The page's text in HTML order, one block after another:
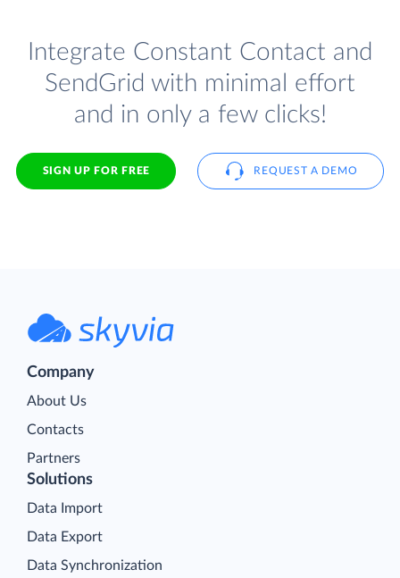
Integrate Constant Contact and
SendGrid with minimal effort
and in only a few clicks!
SIGN UP FOR FREE REQUEST A DEMO
Company
About Us
Contacts
Partners
Solutions
Data Import
Data Export
Data Synchronization